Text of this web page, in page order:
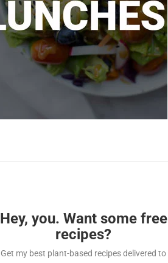
Hey, you. Want some free
recipes?
Get my best plant-based recipes delivered to